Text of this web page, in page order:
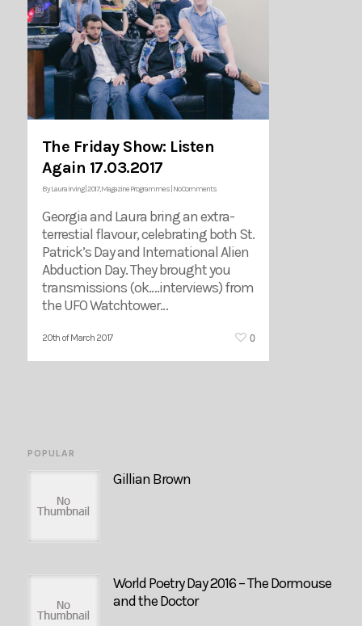
The Friday Show: Listen
Again 17.03.2017
ByLaura Irving| 2017,Magazine Programmes No Comments
Georgia and Laura bring an extra-
terrestial flavour, celebrating both St.
Patrick’s Day and International Alien
Abduction Day. They brought you
transmissions (ok….interviews) from
the UFO Watchtower…
20th of March 2017 0
POPULAR
Gillian Brown
World Poetry Day 2016 – The Dormouse
and the Doctor